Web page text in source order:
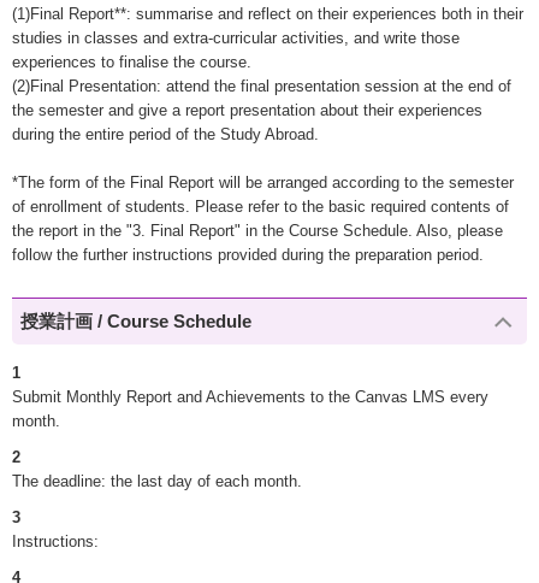
(1)Final Report**: summarise and reflect on their experiences both in their
studies in classes and extra-curricular activities, and write those
experiences to finalise the course.
(2)Final Presentation: attend the final presentation session at the end of
the semester and give a report presentation about their experiences
during the entire period of the Study Abroad.
*The form of the Final Report will be arranged according to the semester
of enrollment of students. Please refer to the basic required contents of
the report in the "3. Final Report" in the Course Schedule. Also, please
follow the further instructions provided during the preparation period.
授業計画 / Course Schedule
1
Submit Monthly Report and Achievements to the Canvas LMS every
month.
2
The deadline: the last day of each month.
3
Instructions:
4